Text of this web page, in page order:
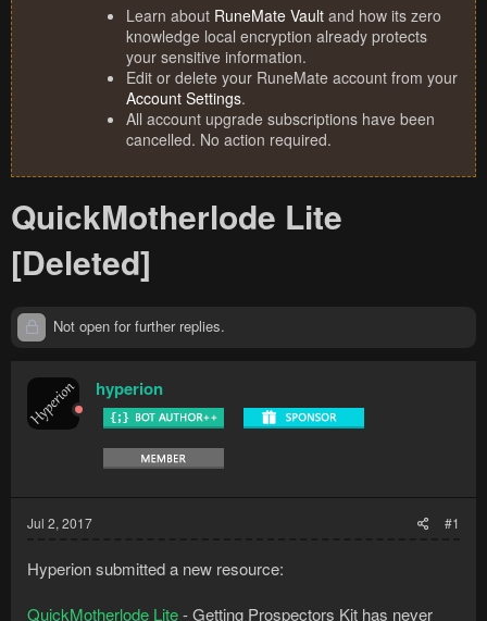
Learn about RuneMate Vault and how its zero
knowledge local encryption already protects
your sensitive information.
Edit or delete your RuneMate account from your
Account Settings.
All account upgrade subscriptions have been
cancelled. No action required.
QuickMotherlode Lite
[Deleted]
Not open for further replies.
hyperion
Jul 2, 2017 #1
Hyperion submitted a new resource:
QuickMotherlode Lite- Getting Prospectors Kit has never